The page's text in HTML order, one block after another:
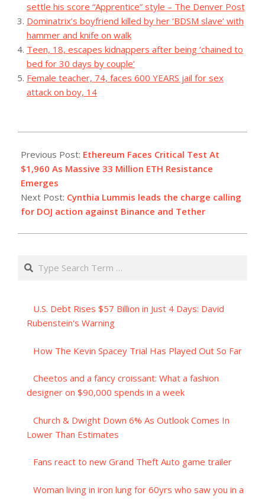
settle his score “Apprentice” style – The Denver Post
Dominatrix’s boyfriend killed by her ‘BDSM slave’ with
hammer and knife on walk
Teen, 18, escapes kidnappers after being ‘chained to
bed for 30 days by couple’
Female teacher, 74, faces 600 YEARS jail for sex
attack on boy, 14
10-
26
Previous Post: Ethereum Faces Critical Test At
$1,960 As Massive 33 Million ETH Resistance
Emerges
Next Post: Cynthia Lummis leads the charge calling
for DOJ action against Binance and Tether
Search
U.S. Debt Rises $57 Billion in Just 4 Days: David
Rubenstein's Warning
How The Kevin Spacey Trial Has Played Out So Far
Cheetos and a fancy croissant: What a fashion
designer on $90,000 spends in a week
Church & Dwight Down 6% As Outlook Comes In
Lower Than Estimates
Fans react to new Grand Theft Auto game trailer
Woman living in iron lung for 60yrs who saw you in a